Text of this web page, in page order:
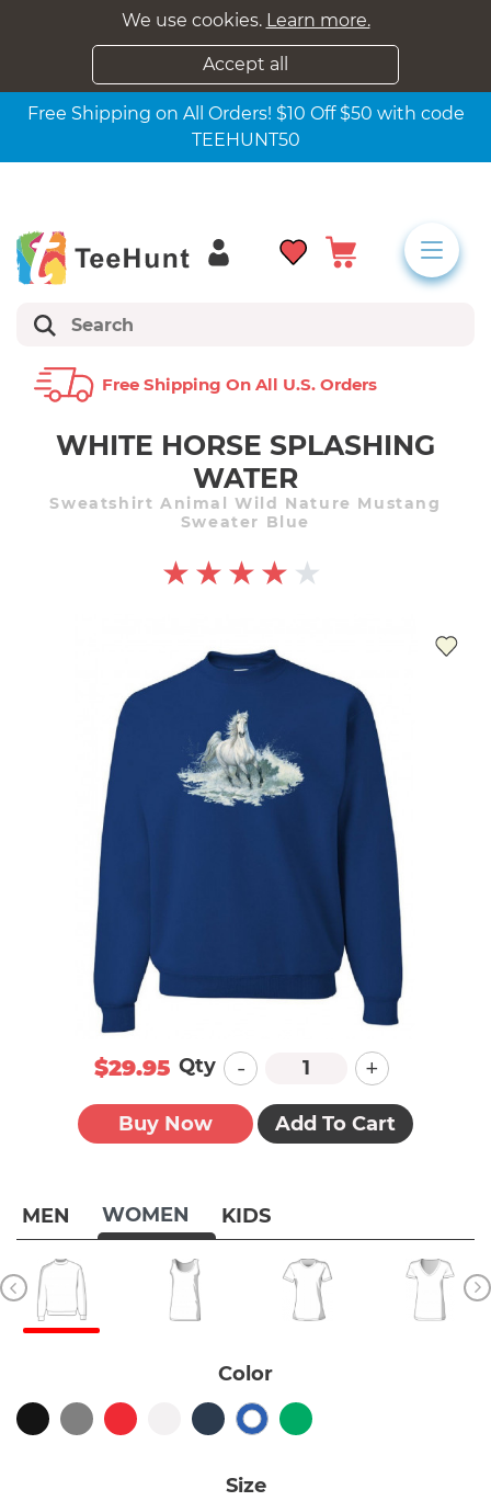
We use cookies. Learn more.
Accept all
Free Shipping on All Orders! $10 Off $50 with code
TEEHUNT50
Free Shipping On All U.s. Orders
WHITE HORSE SPLASHING
WATER
Sweatshirt Animal Wild Nature Mustang
Sweater Blue
MEN WOMEN KIDS
Color
Size
$29.95 Qty - +
Buy Now Add To Cart